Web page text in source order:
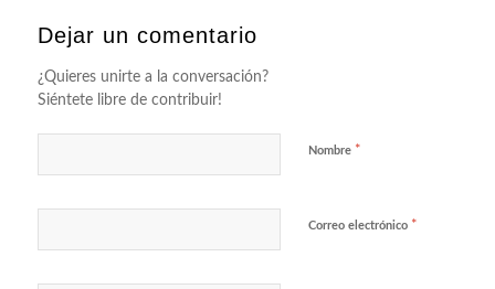
Dejar un comentario
¿Quieres unirte a la conversación?
Siéntete libre de contribuir!
Nombre *
Correo electrónico *